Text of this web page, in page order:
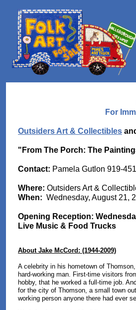
For
Outsiders Art & Collectibles
"From The Porch: The
Contact: Pamela Gutlon 919-
Where: Outsiders Art &
When: Wednesday, August 21,
Opening Reception:
Live Music & Food Trucks
About Jake McCord: (1944-2009)
A celebrity in his hometown of
hard-working man. First-time visitors
hobby, that he worked a full-time job.
for the city of Thomson, a small town
working person anyone there had ever